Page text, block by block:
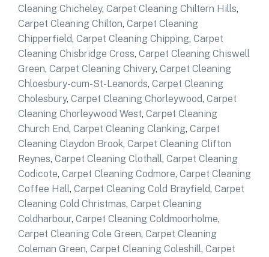
Cleaning Chicheley, Carpet Cleaning Chiltern Hills,
Carpet Cleaning Chilton, Carpet Cleaning
Chipperfield, Carpet Cleaning Chipping, Carpet
Cleaning Chisbridge Cross, Carpet Cleaning Chiswell
Green, Carpet Cleaning Chivery, Carpet Cleaning
Chloesbury-cum-St-Leanords, Carpet Cleaning
Cholesbury, Carpet Cleaning Chorleywood, Carpet
Cleaning Chorleywood West, Carpet Cleaning
Church End, Carpet Cleaning Clanking, Carpet
Cleaning Claydon Brook, Carpet Cleaning Clifton
Reynes, Carpet Cleaning Clothall, Carpet Cleaning
Codicote, Carpet Cleaning Codmore, Carpet Cleaning
Coffee Hall, Carpet Cleaning Cold Brayfield, Carpet
Cleaning Cold Christmas, Carpet Cleaning
Coldharbour, Carpet Cleaning Coldmoorholme,
Carpet Cleaning Cole Green, Carpet Cleaning
Coleman Green, Carpet Cleaning Coleshill, Carpet